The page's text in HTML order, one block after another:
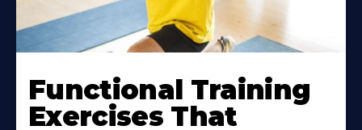
Functional Training
Exercises That